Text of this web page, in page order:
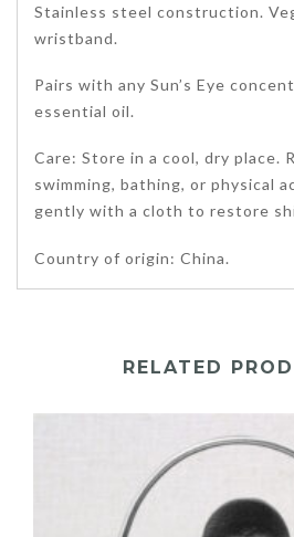
Stainless steel construction.
wristband.
Pairs with any Sun’s Eye
essential oil.
Care: Store in a cool, dry place.
swimming, bathing, or physical
gently with a cloth to restore
Country of origin: China.
RELATED